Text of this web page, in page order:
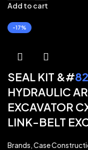
Add to cart
-17%
SEAL KIT &#
HYDRAULIC
EXCAVATOR
LINK-BELT
Brands,Case